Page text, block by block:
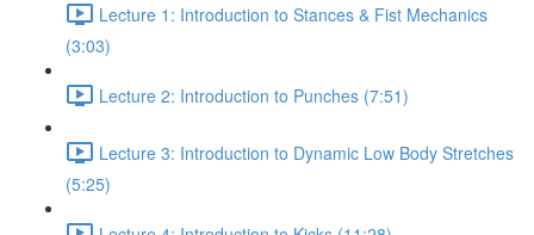
Lecture 1: Introduction to Stances & Fist Mechanics
(3:03)
Lecture 2: Introduction to Punches (7:51)
Lecture 3: Introduction to Dynamic Low Body Stretches
(5:25)